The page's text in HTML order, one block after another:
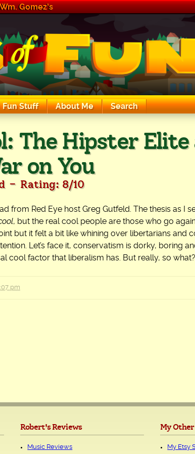
Gomez's
Fun Stuff About Me Search
The Hipster Elite
on You
- Rating: 8/10
from Red Eye host Greg Gutfeld. The thesis as I
, but the real cool people are those who go
but it felt a bit like whining over libertarians and
Let’s face it, conservatism is dorky, boring
cool factor that liberalism has. But really, so what?
pm
Robert's Reviews
Music Reviews
My
My Etsy